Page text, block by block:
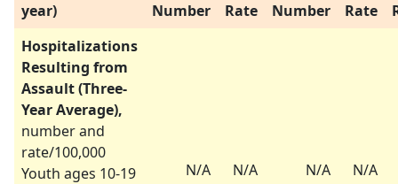
year)
Number
Rate Number Rate
Hospitalizations
Resulting from
Assault (Three-
Year Average),
number and
rate/100,000
Youth ages 10-19
N/A N/A N/A N/A